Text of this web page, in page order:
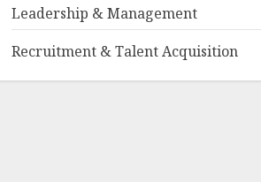
Leadership & Management
Recruitment & Talent Acquisition